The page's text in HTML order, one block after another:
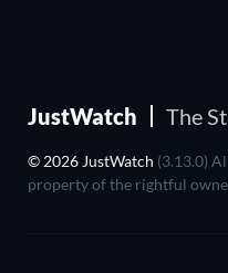
JustWatch The
© 2026 JustWatch (3.13.0)
property of the rightful